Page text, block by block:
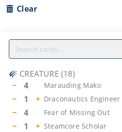
Clear
CREATURE (18)
−
4 Marauding Mako
− 1 + Draconautics Engineer
− 4 Fear of Missing Out
− 1 + Steamcore Scholar